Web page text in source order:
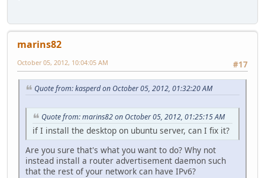
marins82
#17
October 05, 2012, 10:04:05 AM
Quote from: kasperd on October 05, 2012, 01:32:20 AM
Quote from: marins82 on October 05, 2012, 01:25:15 AM
if I install the desktop on ubuntu server, can I fix it?
Are you sure that's what you want to do? Why not
instead install a router advertisement daemon such
that the rest of your network can have IPv6?